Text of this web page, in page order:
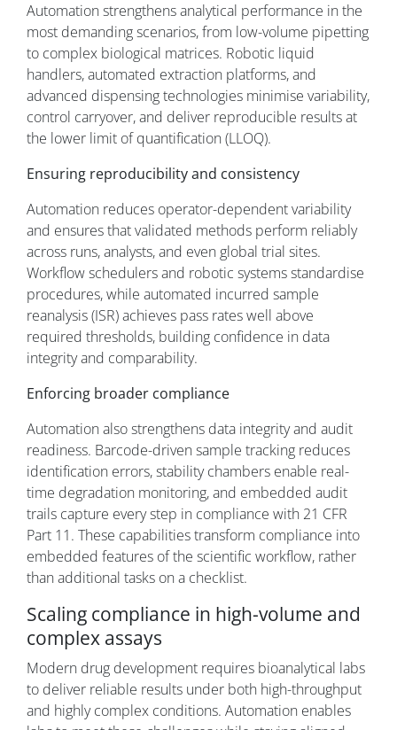
Automation strengthens analytical performance in the
most demanding scenarios, from low-volume pipetting
to complex biological matrices. Robotic liquid
handlers, automated extraction platforms, and
advanced dispensing technologies minimise variability,
control carryover, and deliver reproducible results at
the lower limit of quantification (LLOQ).
Ensuring reproducibility and consistency
Automation reduces operator-dependent variability
and ensures that validated methods perform reliably
across runs, analysts, and even global trial sites.
Workflow schedulers and robotic systems standardise
procedures, while automated incurred sample
reanalysis (ISR) achieves pass rates well above
required thresholds, building confidence in data
integrity and comparability.
Enforcing broader compliance
Automation also strengthens data integrity and audit
readiness. Barcode-driven sample tracking reduces
identification errors, stability chambers enable real-
time degradation monitoring, and embedded audit
trails capture every step in compliance with 21 CFR
Part 11. These capabilities transform compliance into
embedded features of the scientific workflow, rather
than additional tasks on a checklist.
Scaling compliance in high-volume and
complex assays
Modern drug development requires bioanalytical labs
to deliver reliable results under both high-throughput
and highly complex conditions. Automation enables